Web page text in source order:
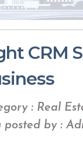
CRM
: Real
posted by :